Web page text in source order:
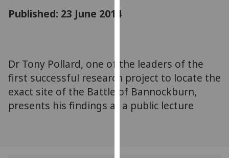
can
find
out
more
about
Published: 23 June 2014
Dr Tony Pollard, one of the leaders of the
first successful research project to locate the
exact site of the Battle of Bannockburn,
presents his findings at a public lecture